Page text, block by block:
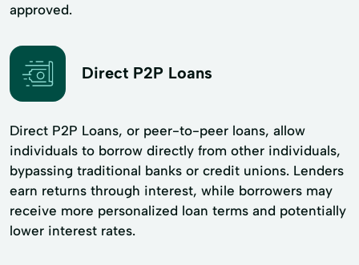
approved.
Direct P2P Loans
Direct P2P Loans, or peer-to-peer loans, allow
individuals to borrow directly from other individuals,
bypassing traditional banks or credit unions. Lenders
earn returns through interest, while borrowers may
receive more personalized loan terms and potentially
lower interest rates.